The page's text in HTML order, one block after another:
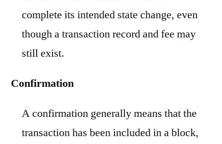
complete its intended state change, even
though a transaction record and fee may
still exist.
Confirmation
A confirmation generally means that the
transaction has been included in a block,